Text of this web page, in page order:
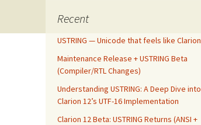
Recent
USTRING — Unicode that feels like Clarion
Maintenance Release + USTRING Beta
(Compiler/RTL Changes)
Understanding USTRING: A Deep Dive into
Clarion 12’s UTF-16 Implementation
Clarion 12 Beta: USTRING Returns (ANSI +